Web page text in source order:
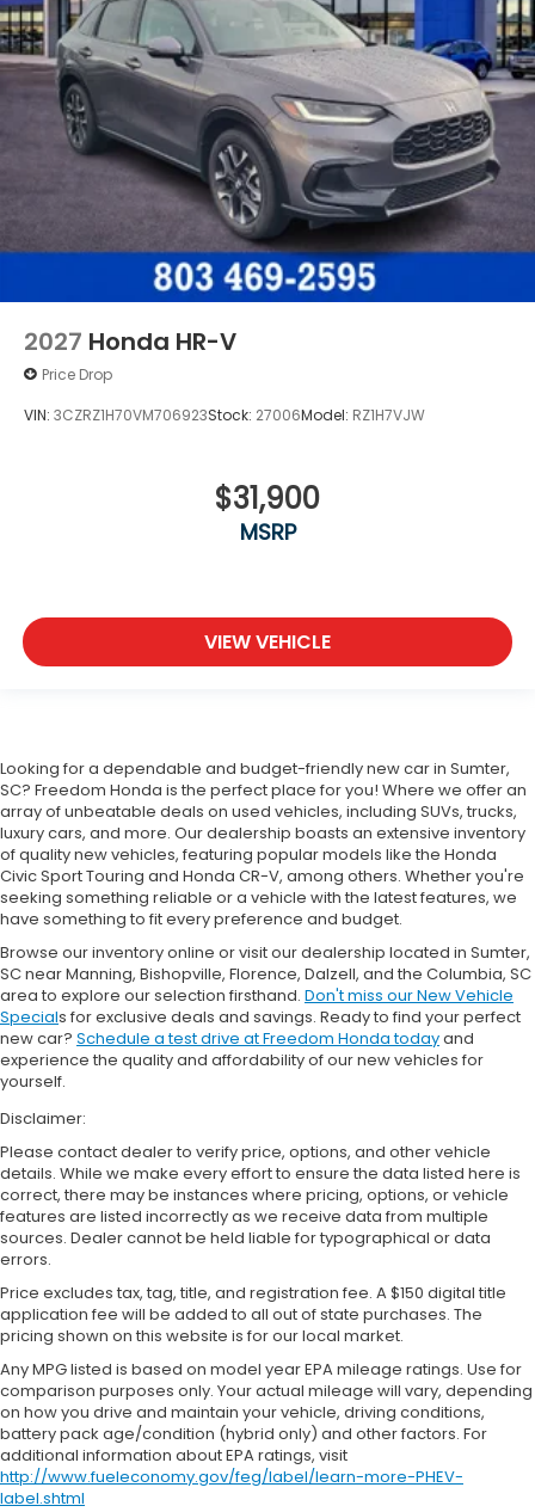
2027 Honda HR-V
Price Drop
VIN: 3CZRZ1H70VM706923Stock: 27006Model: RZ1H7VJW
$31,900
MSRP
VIEW VEHICLE
Looking for a dependable and budget-friendly new car in Sumter,
SC? Freedom Honda is the perfect place for you! Where we offer an
array of unbeatable deals on used vehicles, including SUVs, trucks,
luxury cars, and more. Our dealership boasts an extensive inventory
of quality new vehicles, featuring popular models like the Honda
Civic Sport Touring and Honda CR-V, among others. Whether you're
seeking something reliable or a vehicle with the latest features, we
have something to fit every preference and budget.
Browse our inventory online or visit our dealership located in Sumter,
SC near Manning, Bishopville, Florence, Dalzell, and the Columbia, SC
area to explore our selection firsthand. Don't miss our New Vehicle
Specials for exclusive deals and savings. Ready to find your perfect
new car? Schedule a test drive at Freedom Honda todayand
experience the quality and affordability of our new vehicles for
yourself.
Disclaimer:
Please contact dealer to verify price, options, and other vehicle
details. While we make every effort to ensure the data listed here is
correct, there may be instances where pricing, options, or vehicle
features are listed incorrectly as we receive data from multiple
sources. Dealer cannot be held liable for typographical or data
errors.
Price excludes tax, tag, title, and registration fee. A $150 digital title
application fee will be added to all out of state purchases. The
pricing shown on this website is for our local market.
Any MPG listed is based on model year EPA mileage ratings. Use for
comparison purposes only. Your actual mileage will vary, depending
on how you drive and maintain your vehicle, driving conditions,
battery pack age/condition (hybrid only) and other factors. For
additional information about EPA ratings, visit
http://www.fueleconomy.gov/feg/label/learn-more-PHEV-
label.shtml